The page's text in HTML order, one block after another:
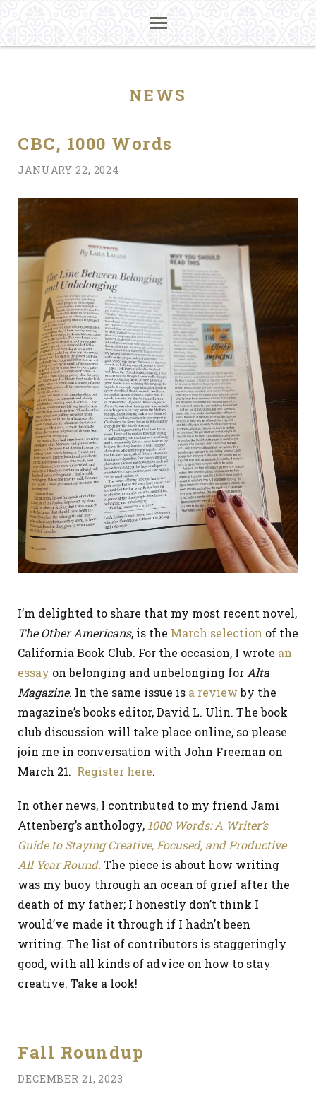
NEWS
CBC, 1000 Words
JANUARY 22, 2024
I’m delighted to share that my most recent novel,
The Other Americans, is the March selection of the
California Book Club. For the occasion, I wrote an
essay on belonging and unbelonging for Alta
Magazine. In the same issue is a reviewby the
magazine’s books editor, David L. Ulin. The book
club discussion will take place online, so please
join me in conversation with John Freeman on
March 21. Register here.
In other news, I contributed to my friend Jami
Attenberg’s anthology, 1000 Words: A Writer’s
Guide to Staying Creative, Focused, and Productive
All Year Round. The piece is about how writing
was my buoy through an ocean of grief after the
death of my father; I honestly don’t think I
would’ve made it through if I hadn’t been
writing. The list of contributors is staggeringly
good, with all kinds of advice on how to stay
creative. Take a look!
Fall Roundup
DECEMBER 21, 2023